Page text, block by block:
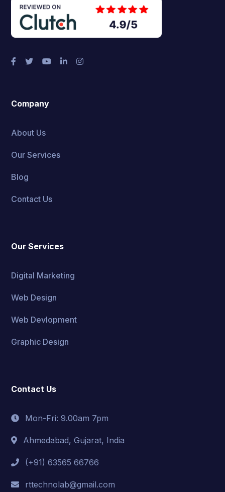
Company
About Us
Our Services
Blog
Contact Us
Our Services
Digital Marketing
Web Design
Web Devlopment
Graphic Design
Contact Us
Mon-Fri: 9.00am 7pm
Ahmedabad, Gujarat, India
(+91) 63565 66766
rttechnolab@gmail.com